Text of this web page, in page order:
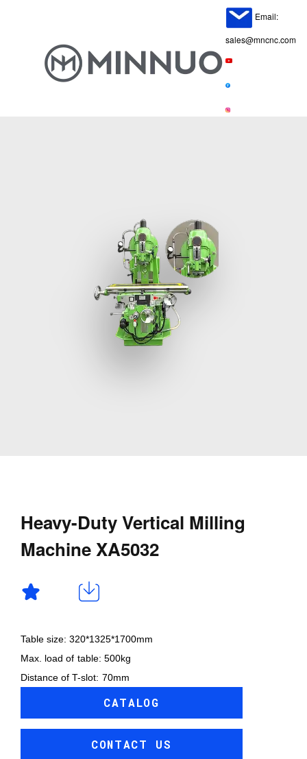
Email:
sales@mncnc.com
Heavy-Duty Vertical Milling
Machine XA5032
Table size: 320*1325*1700mm
Max. load of table: 500kg
Distance of T-slot: 70mm
CATALOG
CONTACT US